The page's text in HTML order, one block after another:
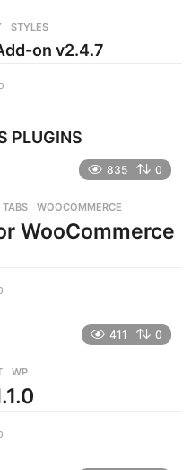
a
,STYLES
on v2.4.7
a
g
PLUGINS
835 0
,TABS ,WOOCOMMERCE
WooCommerce
a
g
411 0
,WP